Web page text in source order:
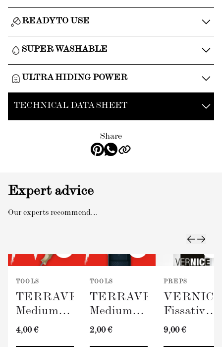
READY TO USE
SUPER WASHABLE
ULTRA HIDING POWER
TECHNICAL DATA SHEET
Share
Expert advice
Our experts recommend...
TOOLS
TERRAVERDE
Medium
Roller
4,00 €
TOOLS
TERRAVERDE
Medium
Paint Tray
2,00 €
PREPS
Fissativo
(Wall
9,00 €